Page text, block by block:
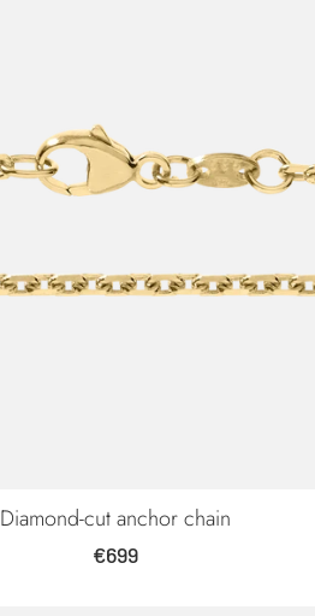
Diamond-cut anchor chain
Sale
€699